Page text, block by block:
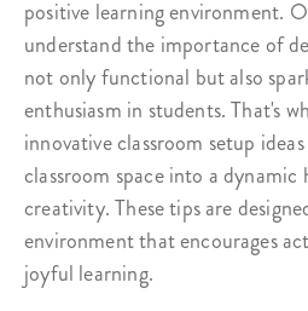
positive learning environment.
understand the importance of
not only functional but also
enthusiasm in students. That's
innovative classroom setup
classroom space into a
creativity. These tips are
environment that encourages
joyful learning.